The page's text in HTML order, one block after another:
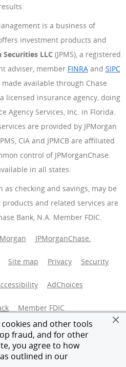
and other tools
fraud, and for other
you agree to how
outlined in our
is a business of
investment products and
Securities LLC (JPMS), a registered
adviser, member FINRA(Opens
and SIPC
available through Chase
licensed insurance agency, doing
Agency Services, Inc. in Florida.
are provided by JPMorgan
CIA and JPMCB are affiliated
control of JPMorganChase.
in all states.
as checking and savings, may be
and related services are
Bank, N.A. Member FDIC.
JPMorganChase.
Site map Privacy Security
AdChoices
Member FDIC
Opportunity